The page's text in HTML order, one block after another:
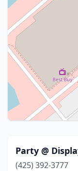
Party @
(425) 392-3777